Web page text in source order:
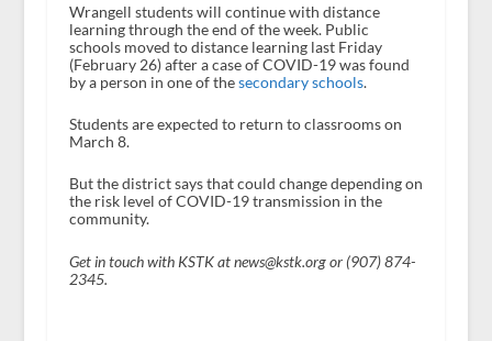
Wrangell students will continue with distance
learning through the end of the week. Public
schools moved to distance learning last Friday
(February 26) after a case of COVID-19 was found
by a person in one of thesecondary schools.
Students are expected to return to classrooms on
March 8.
But the district says that could change depending on
the risk level of COVID-19 transmission in the
community.
Get in touch with KSTK at news@kstk.org or (907) 874-
2345.